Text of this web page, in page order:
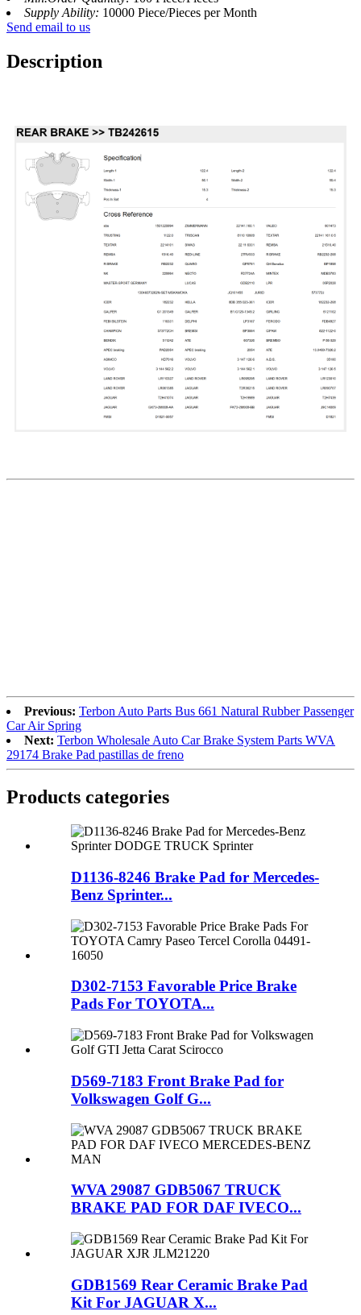
Supply Ability: 10000 Piece/Pieces per Month
Send email to us
Description
Previous: Terbon Auto Parts Bus 661 Natural Rubber Passenger
Car Air Spring
Next: Terbon Wholesale Auto Car Brake System Parts WVA
29174 Brake Pad pastillas de freno
Products categories
D1136-8246 Brake Pad for Mercedes-
Benz Sprinter...
D302-7153 Favorable Price Brake
Pads For TOYOTA...
D569-7183 Front Brake Pad for
Volkswagen Golf G...
WVA 29087 GDB5067 TRUCK
BRAKE PAD FOR DAF IVECO...
GDB1569 Rear Ceramic Brake Pad
Kit For JAGUAR X...